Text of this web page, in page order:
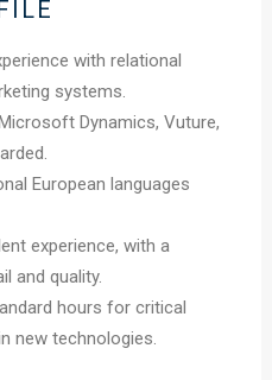
with relational
systems.
Dynamics, Vuture,
European languages
experience, with a
and quality.
hours for critical
new technologies.